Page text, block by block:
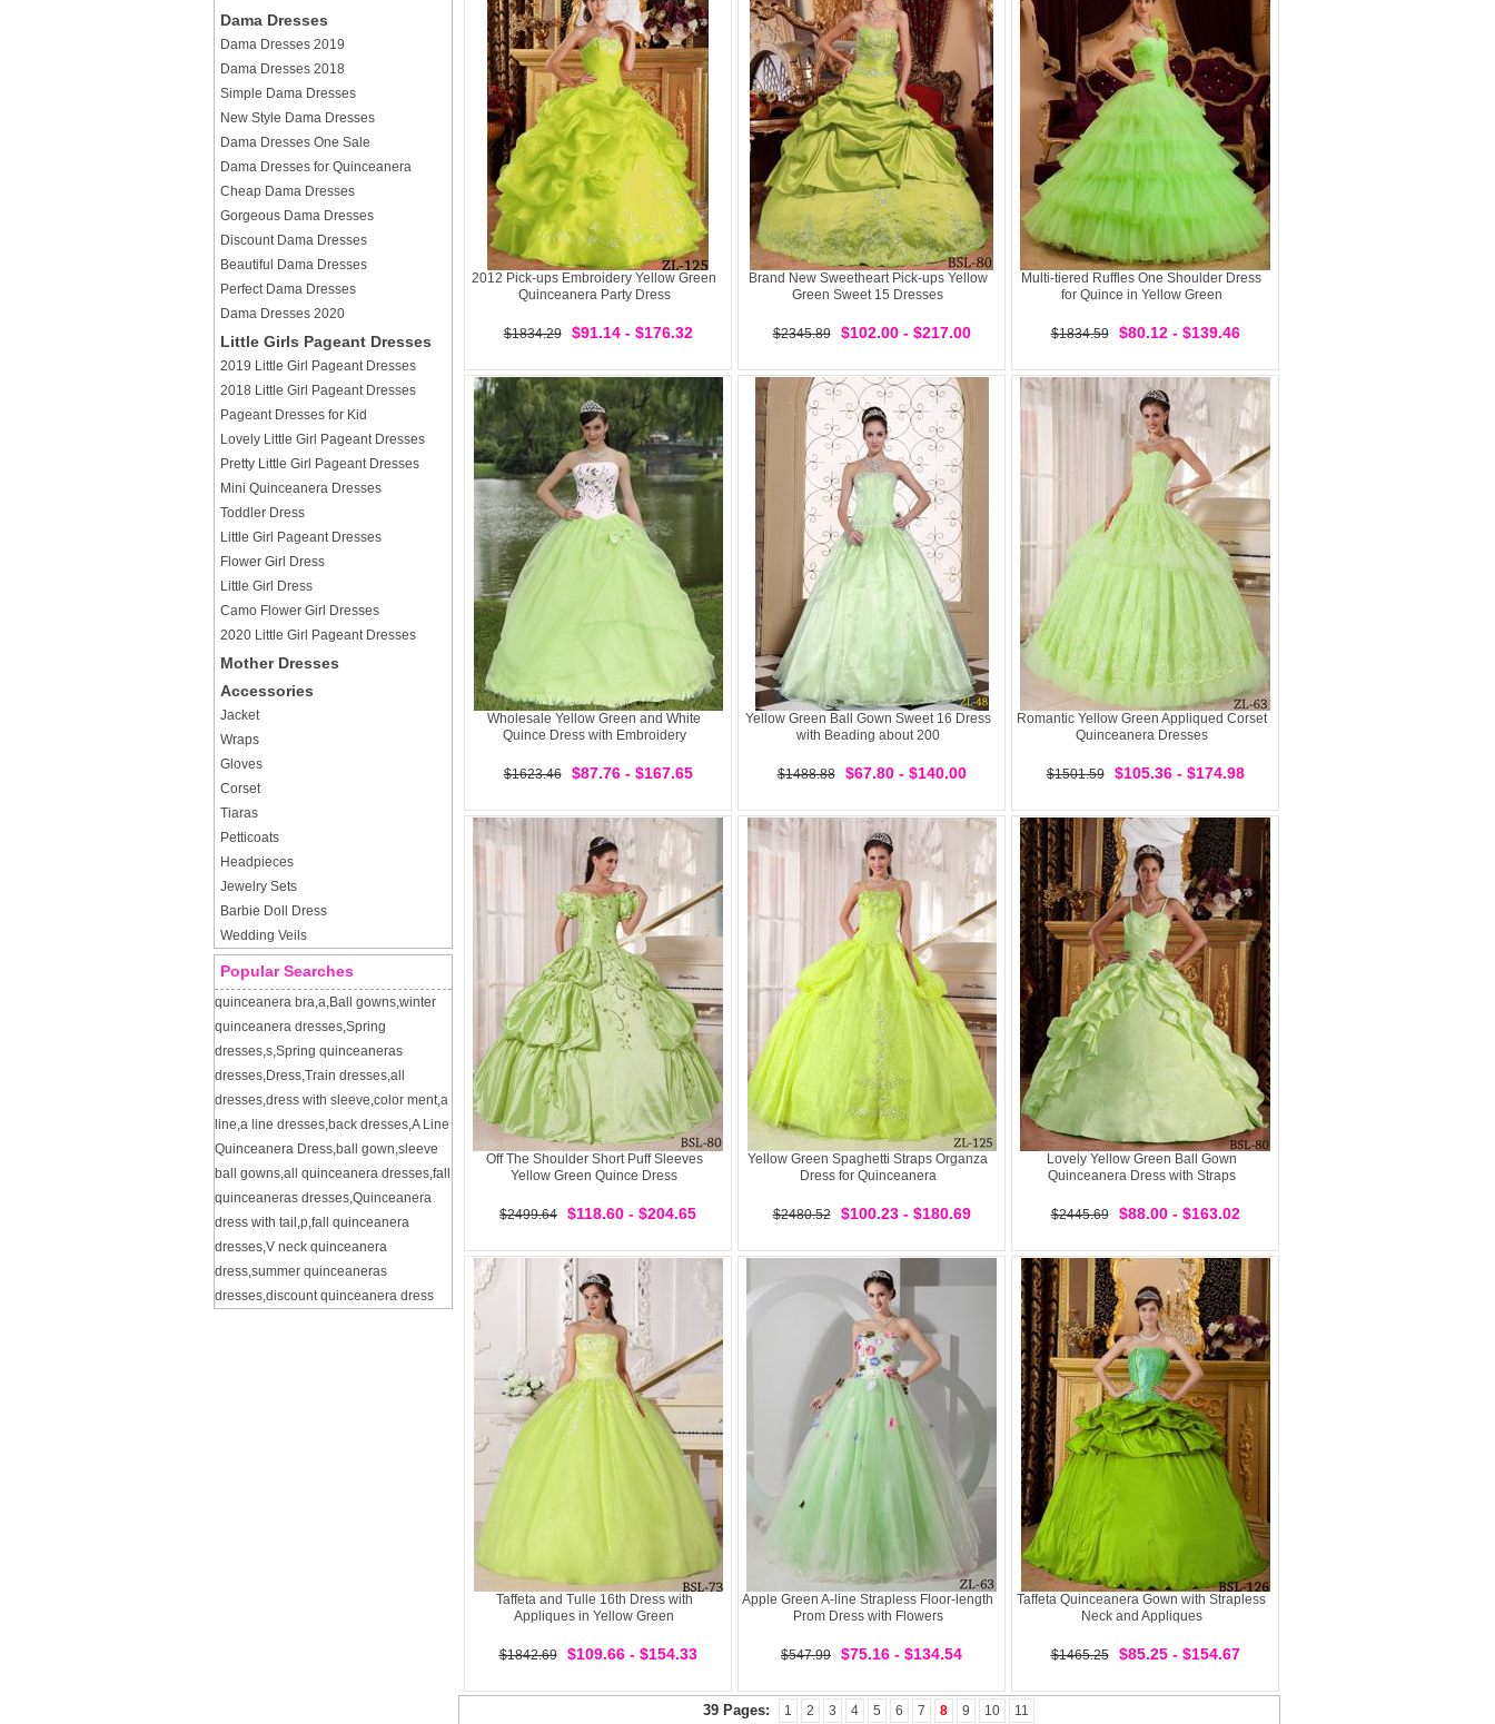
Dama Dresses
Dama Dresses 2019
Dama Dresses 2018
Simple Dama Dresses
New Style Dama Dresses
Dama Dresses One Sale
Dama Dresses for Quinceanera
Cheap Dama Dresses
Gorgeous Dama Dresses
Discount Dama Dresses
Beautiful Dama Dresses
Perfect Dama Dresses
Dama Dresses 2020
Little Girls Pageant Dresses
2019 Little Girl Pageant Dresses
2018 Little Girl Pageant Dresses
Pageant Dresses for Kid
Lovely Little Girl Pageant Dresses
Pretty Little Girl Pageant Dresses
Mini Quinceanera Dresses
Toddler Dress
Little Girl Pageant Dresses
Flower Girl Dress
Little Girl Dress
Camo Flower Girl Dresses
2020 Little Girl Pageant Dresses
Mother Dresses
Accessories
Jacket
Wraps
Gloves
Corset
Tiaras
Petticoats
Headpieces
Jewelry Sets
Barbie Doll Dress
Wedding Veils
Popular Searches
quinceanera bra,a,Ball gowns,winter
quinceanera dresses,Spring
dresses,s,Spring quinceaneras
dresses,Dress,Train dresses,all
dresses,dress with sleeve,color ment,a
line,a line dresses,back dresses,A Line
Quinceanera Dress,ball gown,sleeve
ball gowns,all quinceanera dresses,fall
quinceaneras dresses,Quinceanera
dress with tail ,p,fall quinceanera
dresses,V neck quinceanera
dress,summer quinceaneras
dresses,discount quinceanera dress
2012 Pick-ups Embroidery Yellow Green
Quinceanera Party Dress
$1834.29 $91.14 - $176.32
Brand New Sweetheart Pick-ups Yellow
Green Sweet 15 Dresses
$2345.89 $102.00 - $217.00
Multi-tiered Ruffles One Shoulder Dress
for Quince in Yellow Green
$1834.59 $80.12 - $139.46
Wholesale Yellow Green and White
Quince Dress with Embroidery
$1623.46 $87.76 - $167.65
Yellow Green Ball Gown Sweet 16 Dress
with Beading about 200
$1488.88 $67.80 - $140.00
Romantic Yellow Green Appliqued Corset
Quinceanera Dresses
$1501.59 $105.36 - $174.98
Off The Shoulder Short Puff Sleeves
Yellow Green Quince Dress
$2499.64 $118.60 - $204.65
Yellow Green Spaghetti Straps Organza
Dress for Quinceanera
$2480.52 $100.23 - $180.69
Lovely Yellow Green Ball Gown
Quinceanera Dress with Straps
$2445.69 $88.00 - $163.02
Taffeta and Tulle 16th Dress with
Appliques in Yellow Green
$1842.69 $109.66 - $154.33
Apple Green A-line Strapless Floor-length
Prom Dress with Flowers
$547.99 $75.16 - $134.54
Taffeta Quinceanera Gown with Strapless
Neck and Appliques
$1465.25 $85.25 - $154.67
39 Pages: 1 2 3 4 5 6 7 8 9 10 11